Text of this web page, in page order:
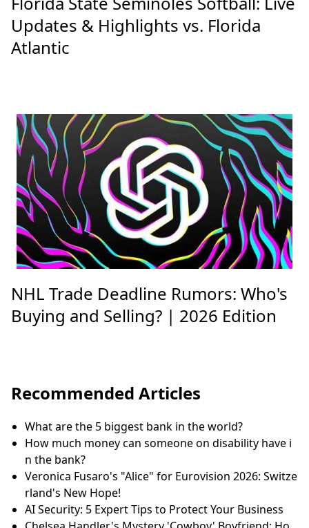
Updates & Highlights vs. Florida
Atlantic
NHL Trade Deadline Rumors: Who's
Buying and Selling? | 2026 Edition
Recommended Articles
What are the 5 biggest bank in the world?
How much money can someone on disability have i
n the bank?
Veronica Fusaro's "Alice" for Eurovision 2026: Switze
rland's New Hope!
AI Security: 5 Expert Tips to Protect Your Business